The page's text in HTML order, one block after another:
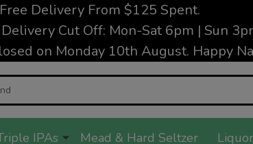
Free Delivery From $125 Spent.
Cut Off: Mon-Sat 6pm | Sun
on Monday 10th August. Happy
IPAs Mead & Hard Seltzer